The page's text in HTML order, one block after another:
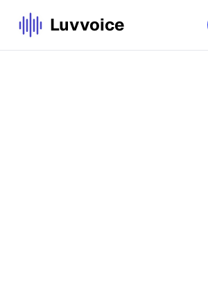
Luvvoice